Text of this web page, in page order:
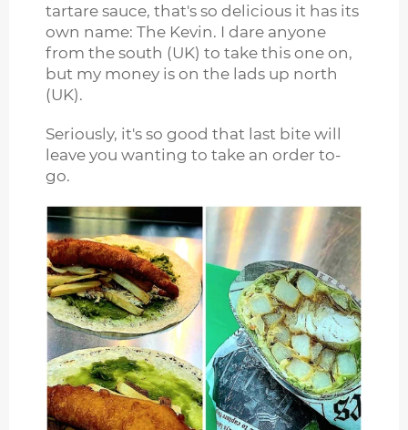
tartare sauce, that's so delicious it has its
own name: The Kevin. I dare anyone
from the south (UK) to take this one on,
but my money is on the lads up north
(UK).
Seriously, it's so good that last bite will
leave you wanting to take an order to-
go.